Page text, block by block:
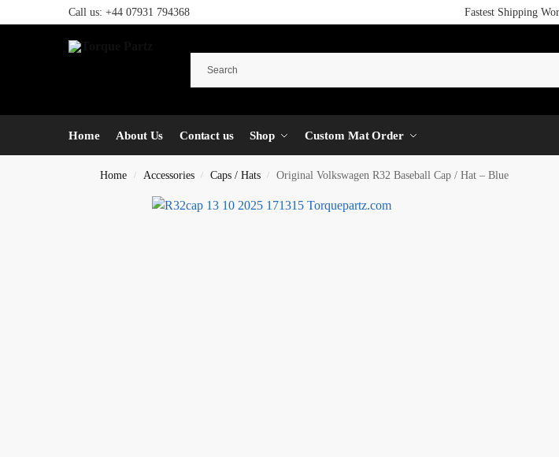
Call us: +44 07931 794368 Fastest Shipping
Home About Us Contact us Shop Custom Mat Order
Home / Accessories / Caps / Hats / Original Volkswagen R32 Baseball Cap / Hat – Blue